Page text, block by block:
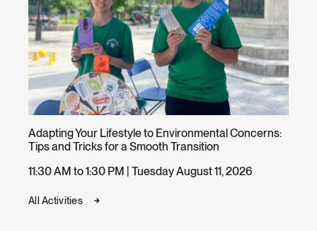
Adapting Your Lifestyle to Environmental Concerns:
Tips and Tricks for a Smooth Transition
11:30 AM to 1:30 PM | Tuesday August 11, 2026
All Activities